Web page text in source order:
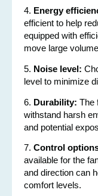
4. Energy
efficient to help
equipped with
move large
5. Noise level:
level to minimize
6. Durability: The
withstand harsh
and potential
7. Control
available for the
and direction can
comfort levels.